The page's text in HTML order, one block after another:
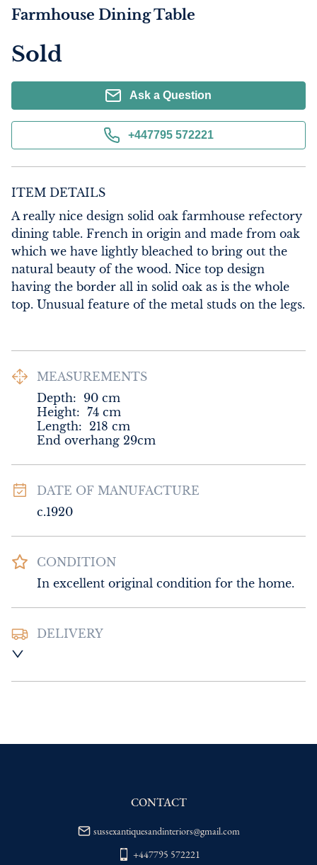
Farmhouse Dining Table
Sold
Ask a Question
+447795 572221
ITEM DETAILS
A really nice design solid oak farmhouse refectory
dining table. French in origin and made from oak
which we have lightly bleached to bring out the
natural beauty of the wood. Nice top design
having the border all in solid oak as is the whole
top. Unusual feature of the metal studs on the legs.
MEASUREMENTS
Depth: 90 cm
Height: 74 cm
Length: 218 cm
End overhang 29cm
DATE OF MANUFACTURE
c.1920
CONDITION
In excellent original condition for the home.
DELIVERY
delivery price
WORLD: Please contact dealer to request
CONTACT
sussexantiquesandinteriors@gmail.com
+447795 572221